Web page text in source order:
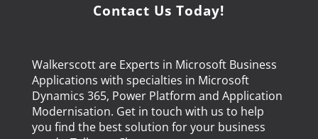
Contact Us Today!
Walkerscott are Experts in Microsoft Business
Applications with specialties in Microsoft
Dynamics 365, Power Platform and Application
Modernisation. Get in touch with us to help
you find the best solution for your business